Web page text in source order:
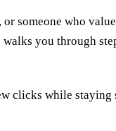
someone who
you through
clicks while staying